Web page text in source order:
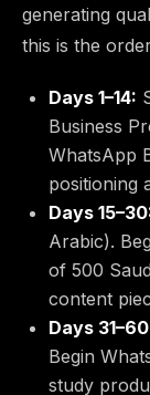
generating
this is the
Days 1–14:
Business
WhatsApp
positioning
Days
Arabic).
of 500
content
Days
Begin
study